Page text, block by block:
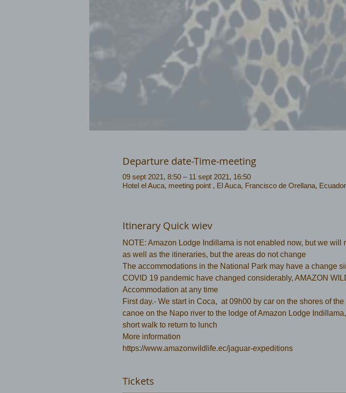
Departure date-Time-meeting
09 sept 2021, 8:50 – 11 sept 2021, 16:50
Hotel el Auca, meeting point , El Auca, Francisco de Orellana, Ecuador
Itinerary Quick wiev
NOTE: Amazon Lodge Indillama is not enabled now, but we
as well as the itineraries, but the areas do not change
The accommodations in the National Park may have a change
COVID 19 pandemic have changed considerably, AMAZON
Accommodation at any time
First day.- We start in Coca,  at 09h00 by car on the shores of
canoe on the Napo river to the lodge of Amazon Lodge
short walk to return to lunch
More information
https://www.amazonwildlife.ec/jaguar-expeditions
Tickets